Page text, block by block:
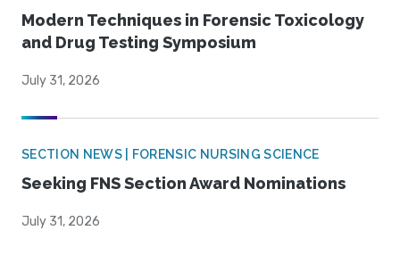
Modern Techniques in Forensic Toxicology
and Drug Testing Symposium
July 31, 2026
SECTION NEWS | FORENSIC NURSING SCIENCE
Seeking FNS Section Award Nominations
July 31, 2026